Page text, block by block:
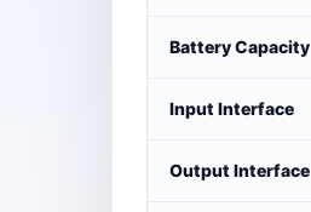
Battery Capacity
Input Interface
Output Interface